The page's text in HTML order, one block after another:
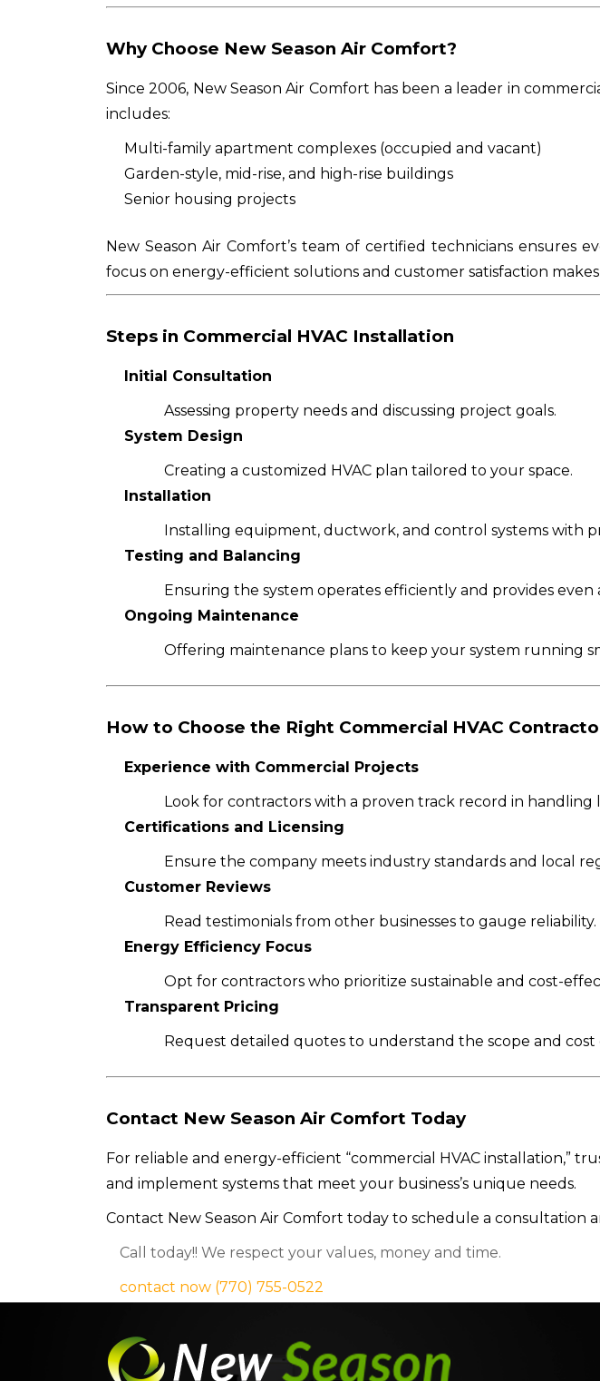
Why Choose New Season Air Comfort?
Since 2006, New Season Air Comfort has been a leader in
includes:
Multi-family apartment complexes (occupied and vacant)
Garden-style, mid-rise, and high-rise buildings
Senior housing projects
New Season Air Comfort’s team of certified technicians
focus on energy-efficient solutions and customer satisfaction
Steps in Commercial HVAC Installation
Initial Consultation
Assessing property needs and discussing project goals.
System Design
Creating a customized HVAC plan tailored to your space.
Installation
Installing equipment, ductwork, and control systems with
Testing and Balancing
Ensuring the system operates efficiently and provides even
Ongoing Maintenance
Offering maintenance plans to keep your system running
How to Choose the Right Commercial HVAC
Experience with Commercial Projects
Look for contractors with a proven track record in handling
Certifications and Licensing
Ensure the company meets industry standards and local
Customer Reviews
Read testimonials from other businesses to gauge reliability.
Energy Efficiency Focus
Opt for contractors who prioritize sustainable and cost-
Transparent Pricing
Request detailed quotes to understand the scope and
Contact New Season Air Comfort Today
For reliable and energy-efficient “commercial HVAC installation,”
and implement systems that meet your business’s unique needs.
Contact New Season Air Comfort today to schedule a
Call today!! We respect your values, money and time.
contact now (770) 755-0522